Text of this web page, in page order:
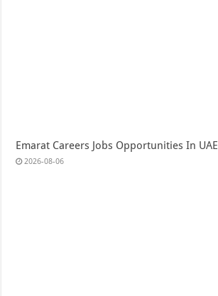
Emarat Careers Jobs Opportunities In UAE
2026-08-06